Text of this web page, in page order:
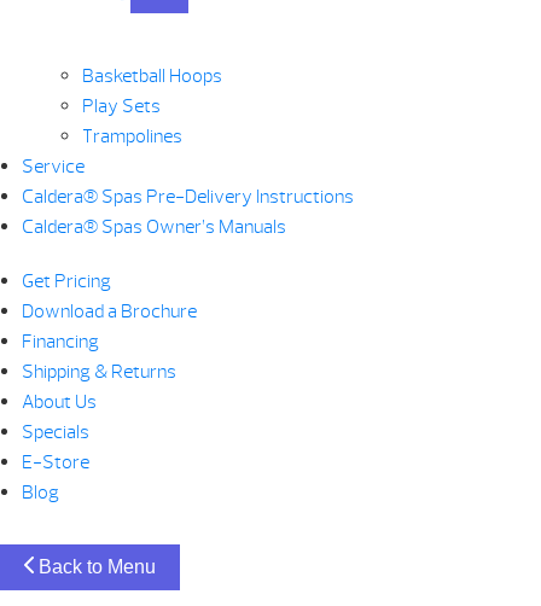
Basketball Hoops
Play Sets
Trampolines
Service
Caldera® Spas Pre-Delivery Instructions
Caldera® Spas Owner’s Manuals
Get Pricing
Download a Brochure
Financing
Shipping & Returns
About Us
Specials
E-Store
Blog
Back to Menu